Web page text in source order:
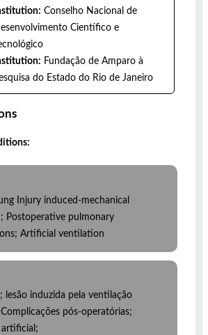
Conselho Nacional de
Científico e
Fundação de Amparo à
do Estado do Rio de Janeiro
Injury induced-mechanical
Postoperative pulmonary
Artificial ventilation
lesão induzida pela ventilação
pós-operatórias;
artificial;